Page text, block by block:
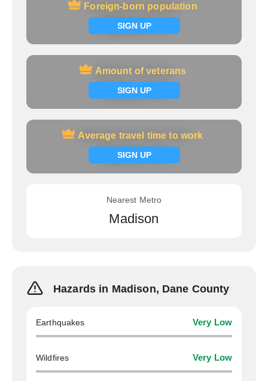
Foreign-born population
SIGN UP
Foreign-born population
Signup now
Amount of veterans
SIGN UP
Amount of veterans
Signup now
Average travel time to work
SIGN UP
Average travel time to work
Signup now
Nearest Metro
Madison
Hazards in Madison, Dane County
Earthquakes Very Low
Wildfires Very Low